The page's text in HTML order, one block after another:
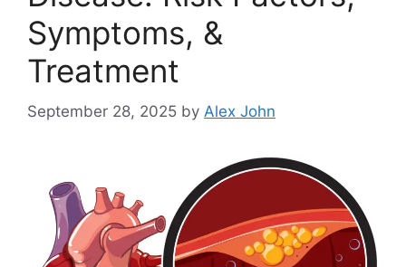
Symptoms, &
Treatment
September 28, 2025 by Alex John